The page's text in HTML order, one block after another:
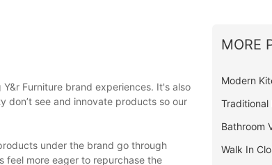
Furniture brand experiences. It's also
see and innovate products so our
under the brand go through
feel more eager to repurchase the
MORE
Modern
Traditional
Bathroom
Walk In